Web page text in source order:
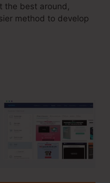
the best around,
method to develop